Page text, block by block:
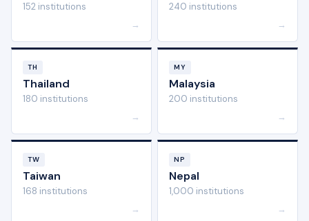
152 institutions
→
240 institutions
→
TH
Thailand
180 institutions
→
MY
Malaysia
200 institutions
→
TW
Taiwan
168 institutions
→
NP
Nepal
1,000 institutions
→